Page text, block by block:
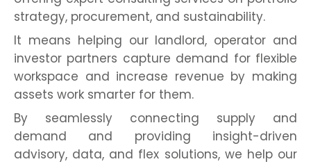
strategy, procurement, and sustainability.
It means helping our landlord, operator and
investor partners capture demand for flexible
workspace and increase revenue by making
assets work smarter for them.
By seamlessly connecting supply and
demand and providing insight-driven
advisory, data, and flex solutions, we help our